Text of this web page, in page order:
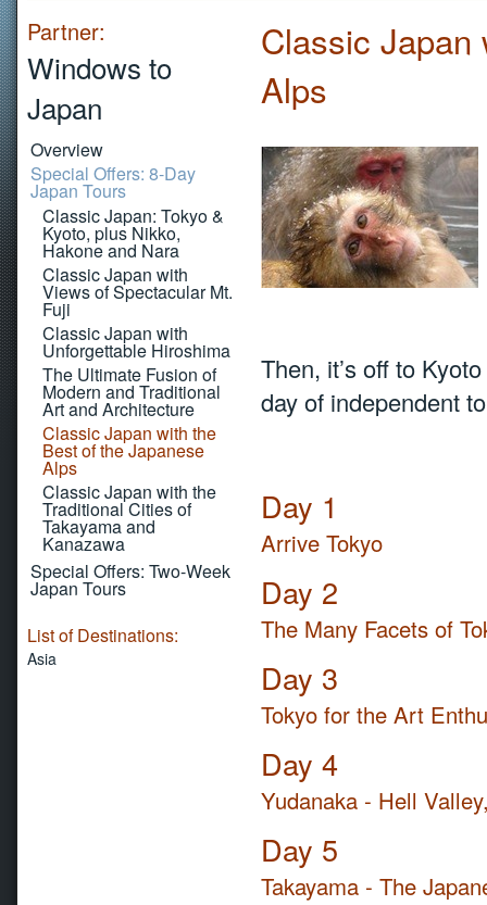
Partner:
Windows to
Japan
Overview
Special Offers: 8-Day
Japan Tours
Classic Japan: Tokyo &
Kyoto, plus Nikko,
Hakone and Nara
Classic Japan with
Views of Spectacular Mt.
Fuji
Classic Japan with
Unforgettable Hiroshima
The Ultimate Fusion of
Modern and Traditional
Art and Architecture
Classic Japan with the
Best of the Japanese
Alps
Classic Japan with the
Traditional Cities of
Takayama and
Kanazawa
Special Offers: Two-Week
Japan Tours
List of Destinations:
Asia
Classic Japan
Alps
Then, it’s off to
day of independent
Day 1
Arrive Tokyo
Day 2
The Many Facets of
Day 3
Tokyo for the Art
Day 4
Yudanaka - Hell
Day 5
Takayama - The